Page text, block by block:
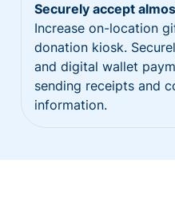
Securely accept
Increase on-location
donation kiosk.
and digital wallet
sending receipts and
information.